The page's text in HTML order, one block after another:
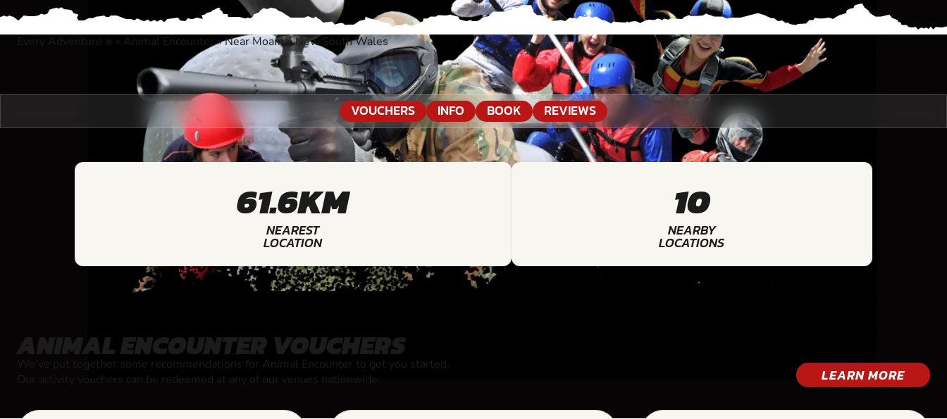
Every Adventure » Animal Encounter»Near Moama, New South Wales
VOUCHERS INFO BOOK REVIEWS
61.6KM
NEAREST
LOCATION
10
NEARBY
LOCATIONS
ANIMAL ENCOUNTER VOUCHERS
We've put together some recommendations for Animal Encounter to get you started.
Our activity vouchers can be redeemed at any of our venues nationwide.
LEARN MORE